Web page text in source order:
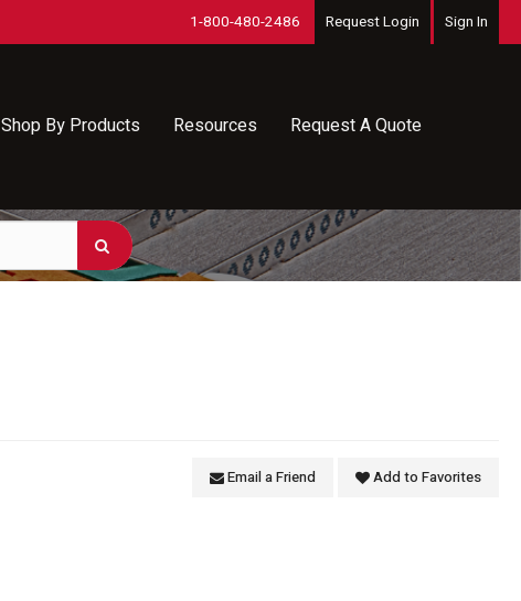
1-800-480-2486 Request Login Sign In
Shop By Products Resources Request A Quote
Email a Friend Add to Favorites